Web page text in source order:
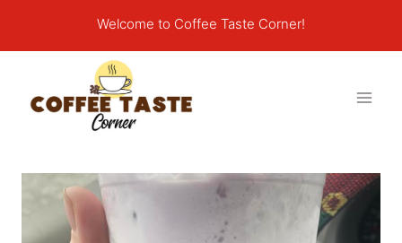
Welcome to Coffee Taste Corner!